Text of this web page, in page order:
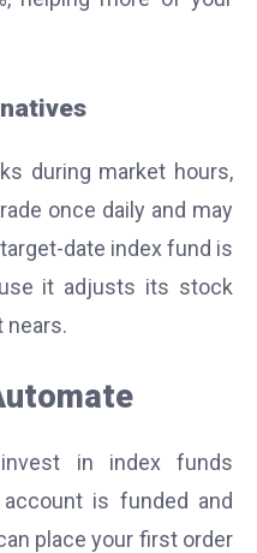
during market hours,
once daily and may
target-date index fund is
it adjusts its stock
nears.
in index funds
is funded and
place your first order